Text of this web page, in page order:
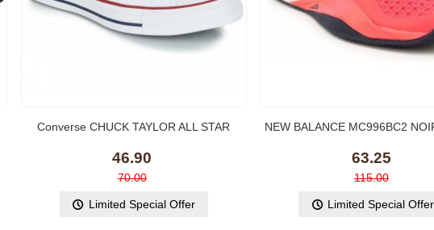
Converse CHUCK TAYLOR ALL STAR
46.90
70.00
Limited Special Offer
NEW BALANCE MC996BC2
63.25
115.00
Limited Special Offer